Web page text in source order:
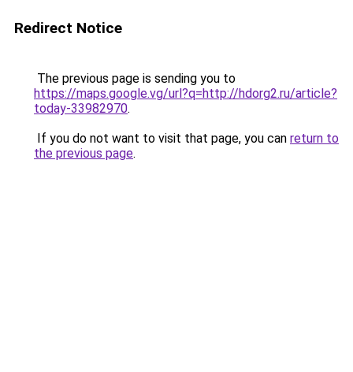
Redirect Notice
The previous page is sending you to
https://maps.google.vg/url?q=http://hdorg2.ru/article?
today-33982970.
If you do not want to visit that page, you can return to
the previous page.